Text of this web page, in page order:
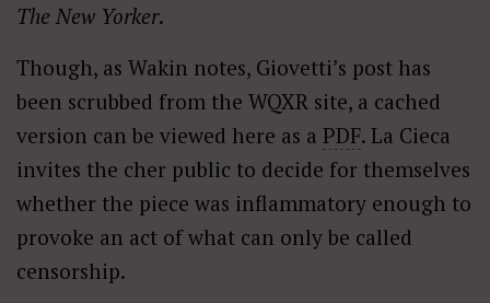
The New Yorker.
Though, as Wakin notes, Giovetti’s post has
been scrubbed from the WQXR site, a cached
version can be viewed here as a PDF. La Cieca
invites the cher public to decide for themselves
whether the piece was inflammatory enough to
provoke an act of what can only be called
censorship.